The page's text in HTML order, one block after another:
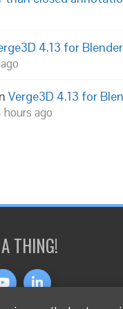
4.13 for
Verge3D 4.13 for
hours ago
THING!